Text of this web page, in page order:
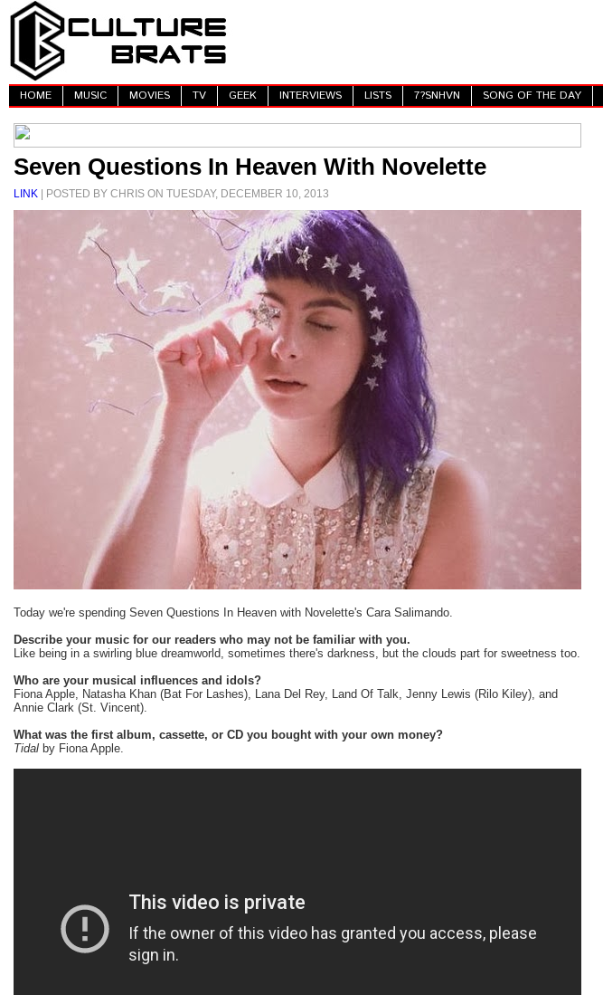
HOME MUSIC MOVIES TV GEEK INTERVIEWS LISTS 7?SNHVN SONG OF THE DAY
Seven Questions In Heaven With Novelette
LINK | POSTED BY CHRIS ON TUESDAY, DECEMBER 10, 2013
Today we're spending Seven Questions In Heaven with Novelette's Cara Salimando.
Describe your music for our readers who may not be familiar with you.
Like being in a swirling blue dreamworld, sometimes there's darkness, but the clouds part for sweetness too.
Who are your musical influences and idols?
Fiona Apple, Natasha Khan (Bat For Lashes), Lana Del Rey, Land Of Talk, Jenny Lewis (Rilo Kiley), and
Annie Clark (St. Vincent).
What was the first album, cassette, or CD you bought with your own money?
Tidal by Fiona Apple.